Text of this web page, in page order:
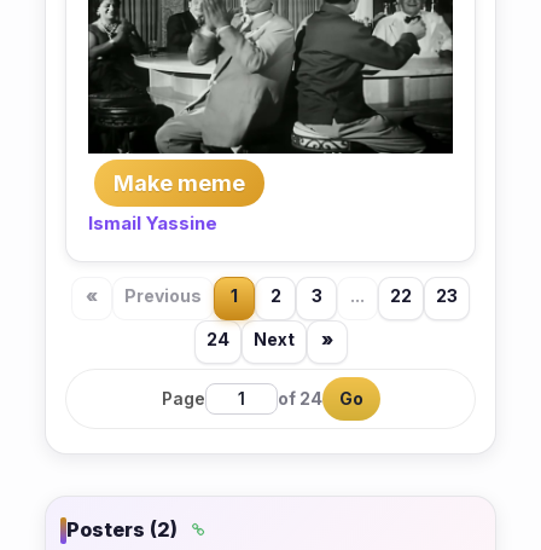
Make meme
Ismail Yassine
« Previous 1 2 3 ... 22 23
24 Next »
Page of 24 Go
Posters (2)